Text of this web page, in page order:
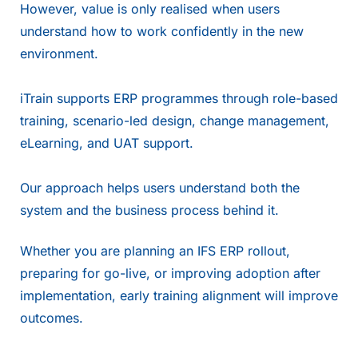
However, value is only realised when users
understand how to work confidently in the new
environment.
iTrain supports ERP programmes through role-based
training, scenario-led design, change management,
eLearning, and UAT support.
Our approach helps users understand both the
system and the business process behind it.
Whether you are planning an IFS ERP rollout,
preparing for go-live, or improving adoption after
implementation, early training alignment will improve
outcomes.